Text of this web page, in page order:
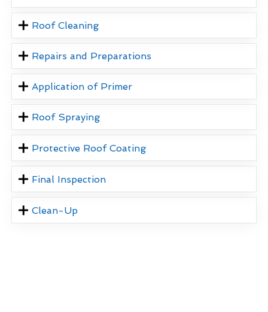
Roof Cleaning
Repairs and Preparations
Application of Primer
Roof Spraying
Protective Roof Coating
Final Inspection
Clean-Up